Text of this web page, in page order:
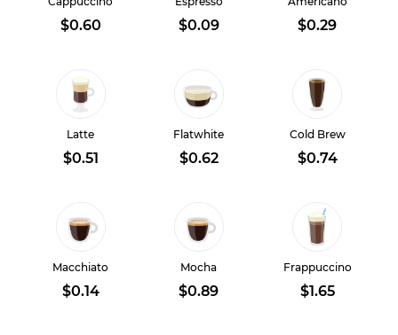
$0.60 $0.09 $0.29
Latte
$0.51
Flatwhite
$0.62
Cold Brew
$0.74
Macchiato
$0.14
Mocha
$0.89
Frappuccino
$1.65